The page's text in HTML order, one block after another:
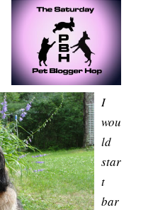
I
wou
ld
star
t
bar